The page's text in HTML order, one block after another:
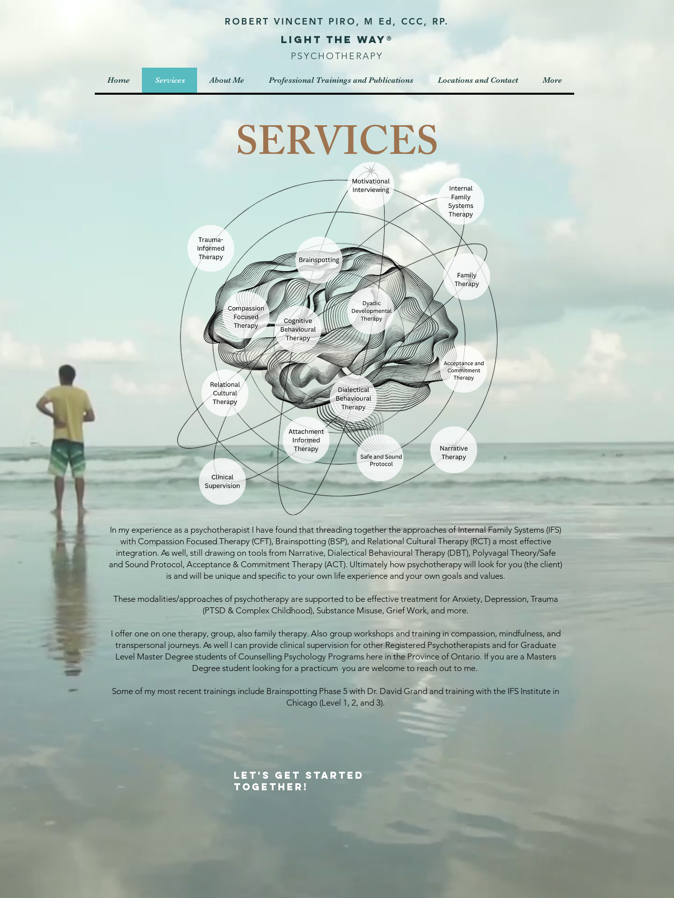
ROBERT VINCENT PIRO, M Ed, CCC, RP.
Light the way®
PSYCHOTHERAPY
Home Services About Me Professional Trainings and Publications Locations and Contact More
SERVICES
In my experience as a psychotherapist I have found that threading together the approaches of Internal Family Systems (IFS)
with Compassion Focused Therapy (CFT), Brainspotting (BSP), and Relational Cultural Therapy (RCT) a most effective
integration. As well, still drawing on tools from Narrative, Dialectical Behavioural Therapy (DBT), Polyvagal Theory/Safe
and Sound Protocol, Acceptance & Commitment Therapy (ACT). Ultimately how psychotherapy will look for you (the client)
is and will be unique and specific to your own life experience and your own goals and values.
These modalities/approaches of psychotherapy are supported to be effective treatment for Anxiety, Depression, Trauma
(PTSD & Complex Childhood), Substance Misuse, Grief Work, and more.
I offer one on one therapy, group, also family therapy. Also group workshops and training in compassion, mindfulness, and
transpersonal journeys. As well I can provide clinical supervision for other Registered Psychotherapists and for Graduate
Level Master Degree students of Counselling Psychology Programs here in the Province of Ontario. If you are a Masters
Degree student looking for a practicum you are welcome to reach out to me.
Some of my most recent trainings include Brainspotting Phase 5 with Dr. David Grand and training with the IFS Institute in
Chicago (Level 1, 2, and 3).
Let's Get Started
Together!